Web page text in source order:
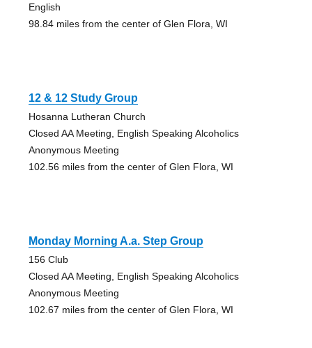
English
98.84 miles from the center of Glen Flora, WI
12 & 12 Study Group
Hosanna Lutheran Church
Closed AA Meeting, English Speaking Alcoholics
Anonymous Meeting
102.56 miles from the center of Glen Flora, WI
Monday Morning A.a. Step Group
156 Club
Closed AA Meeting, English Speaking Alcoholics
Anonymous Meeting
102.67 miles from the center of Glen Flora, WI